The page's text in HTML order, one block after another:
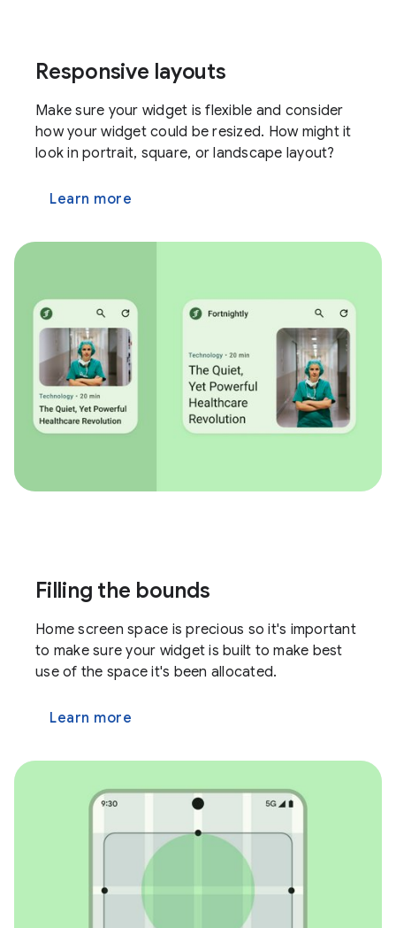
Responsive layouts
Make sure your widget is flexible and consider
how your widget could be resized. How might it
look in portrait, square, or landscape layout?
Learn more
Filling the bounds
Home screen space is precious so it's important
to make sure your widget is built to make best
use of the space it's been allocated.
Learn more